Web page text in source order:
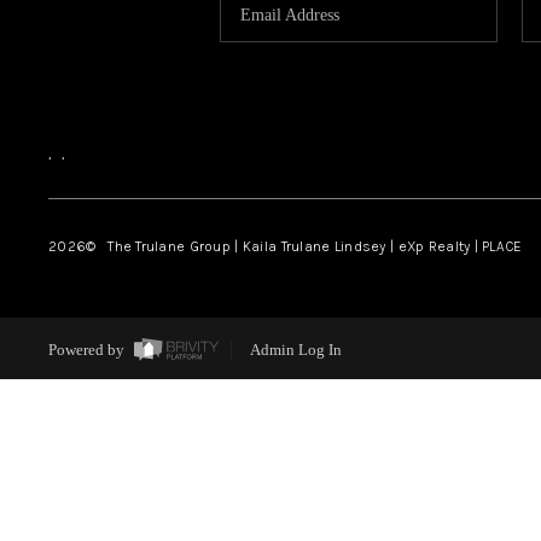
, ,
2026© The Trulane Group | Kaila Trulane Lindsey | eXp Realty | PLACE
Powered by Admin Log In